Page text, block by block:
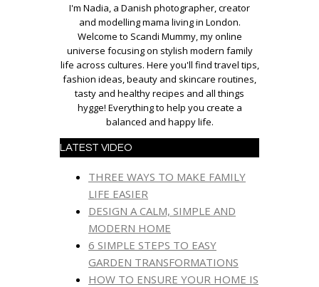
I'm Nadia, a Danish photographer, creator
and modelling mama living in London.
Welcome to Scandi Mummy, my online
universe focusing on stylish modern family
life across cultures. Here you'll find travel tips,
fashion ideas, beauty and skincare routines,
tasty and healthy recipes and all things
hygge! Everything to help you create a
balanced and happy life.
LATEST VIDEO
THREE WAYS TO MAKE FAMILY
LIFE EASIER
DESIGN A CALM, SIMPLE AND
MODERN HOME
6 SIMPLE STEPS TO EASY
GARDEN TRANSFORMATIONS
HOW TO ENSURE YOUR HOME IS